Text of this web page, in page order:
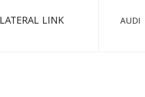
LATERAL LINK AUDI